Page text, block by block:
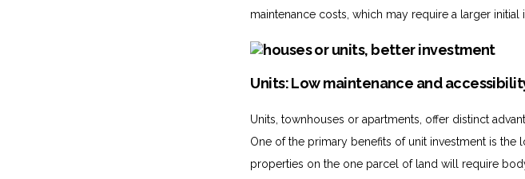
maintenance costs, which may require a larger initial
Units: Low maintenance and
Units, townhouses or apartments, offer distinct
One of the primary benefits of unit investment is
properties on the one parcel of land will require